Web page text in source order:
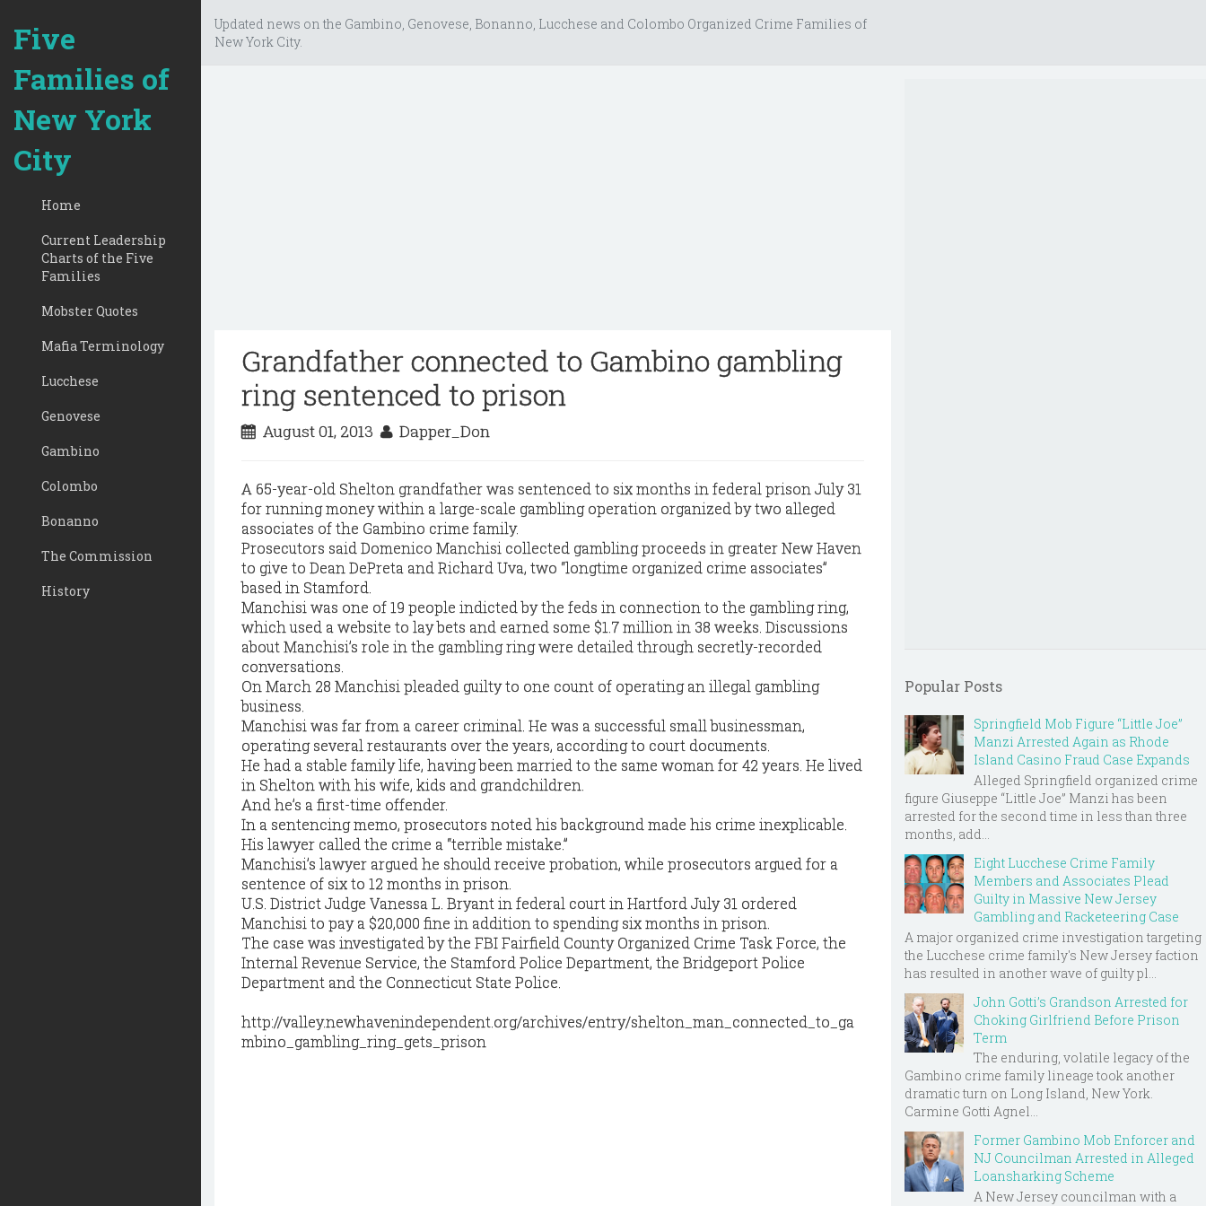
Five
Families of
New York
City
Home
Current Leadership
Charts of the Five
Families
Mobster Quotes
Mafia Terminology
Lucchese
Genovese
Gambino
Colombo
Bonanno
The Commission
History
Updated news on the Gambino, Genovese, Bonanno, Lucchese and Colombo Organized Crime Families of
New York City.
Grandfather connected to Gambino gambling
ring sentenced to prison
August 01, 2013 Dapper_Don
A 65-year-old Shelton grandfather was sentenced to six months in federal prison July 31
for running money within a large-scale gambling operation organized by two alleged
associates of the Gambino crime family.
Prosecutors said Domenico Manchisi collected gambling proceeds in greater New Haven
to give to Dean DePreta and Richard Uva, two “longtime organized crime associates”
based in Stamford.
Manchisi was one of 19 people indicted by the feds in connection to the gambling ring,
which used a website to lay bets and earned some $1.7 million in 38 weeks. Discussions
about Manchisi’s role in the gambling ring were detailed through secretly-recorded
conversations.
On March 28 Manchisi pleaded guilty to one count of operating an illegal gambling
business.
Manchisi was far from a career criminal. He was a successful small businessman,
operating several restaurants over the years, according to court documents.
He had a stable family life, having been married to the same woman for 42 years. He lived
in Shelton with his wife, kids and grandchildren.
And he’s a first-time offender.
In a sentencing memo, prosecutors noted his background made his crime inexplicable.
His lawyer called the crime a “terrible mistake.”
Manchisi’s lawyer argued he should receive probation, while prosecutors argued for a
sentence of six to 12 months in prison.
U.S. District Judge Vanessa L. Bryant in federal court in Hartford July 31 ordered
Manchisi to pay a $20,000 fine in addition to spending six months in prison.
The case was investigated by the FBIFairfield County Organized Crime Task Force, the
Internal Revenue Service, the Stamford Police Department, the Bridgeport Police
Department and the Connecticut State Police.
http://valley.newhavenindependent.org/archives/entry/shelton_man_connected_to_ga
mbino_gambling_ring_gets_prison
Popular Posts
Springfield Mob Figure “Little Joe”
Manzi Arrested Again as Rhode
Island Casino Fraud Case Expands
Alleged Springfield organized crime
figure Giuseppe “Little Joe” Manzi has been
arrested for the second time in less than three
months, add...
Eight Lucchese Crime Family
Members and Associates Plead
Guilty in Massive New Jersey
Gambling and Racketeering Case
A major organized crime investigation targeting
the Lucchese crime family's New Jersey faction
has resulted in another wave of guilty pl...
John Gotti’s Grandson Arrested for
Choking Girlfriend Before Prison
Term
The enduring, volatile legacy of the
Gambino crime family lineage took another
dramatic turn on Long Island, New York.
Carmine Gotti Agnel...
Former Gambino Mob Enforcer and
NJ Councilman Arrested in Alleged
Loansharking Scheme
A New Jersey councilman with a